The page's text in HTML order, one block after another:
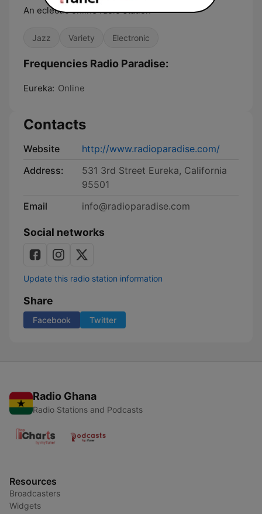
An eclectic online radio station
Jazz Variety Electronic
Frequencies Radio Paradise:
Eureka: Online
Contacts
Website
http://www.radioparadise.com/
Address:
531 3rd Street Eureka, California
95501
Email
info@radioparadise.com
Social networks
Update this radio station information
Share
Facebook Twitter
Radio Ghana
Radio Stations and Podcasts
Resources
Broadcasters
Widgets